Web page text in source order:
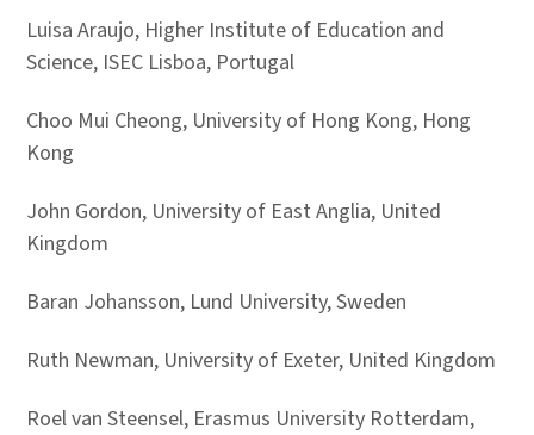
Luisa Araujo, Higher Institute of Education and
Science, ISEC Lisboa, Portugal
Choo Mui Cheong, University of Hong Kong, Hong
Kong
John Gordon, University of East Anglia, United
Kingdom
Baran Johansson, Lund University, Sweden
Ruth Newman, University of Exeter, United Kingdom
Roel van Steensel, Erasmus University Rotterdam,